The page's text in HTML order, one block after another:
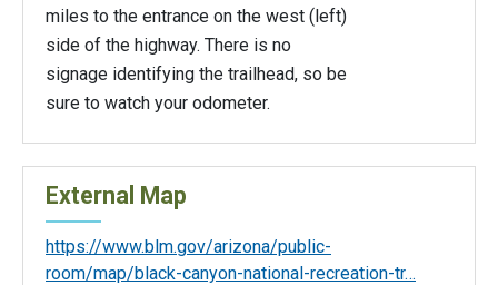
miles to the entrance on the west (left)
side of the highway. There is no
signage identifying the trailhead, so be
sure to watch your odometer.
External Map
https://www.blm.gov/arizona/public-
room/map/black-canyon-national-recreation-tr…